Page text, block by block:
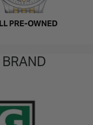
PRE-OWNED